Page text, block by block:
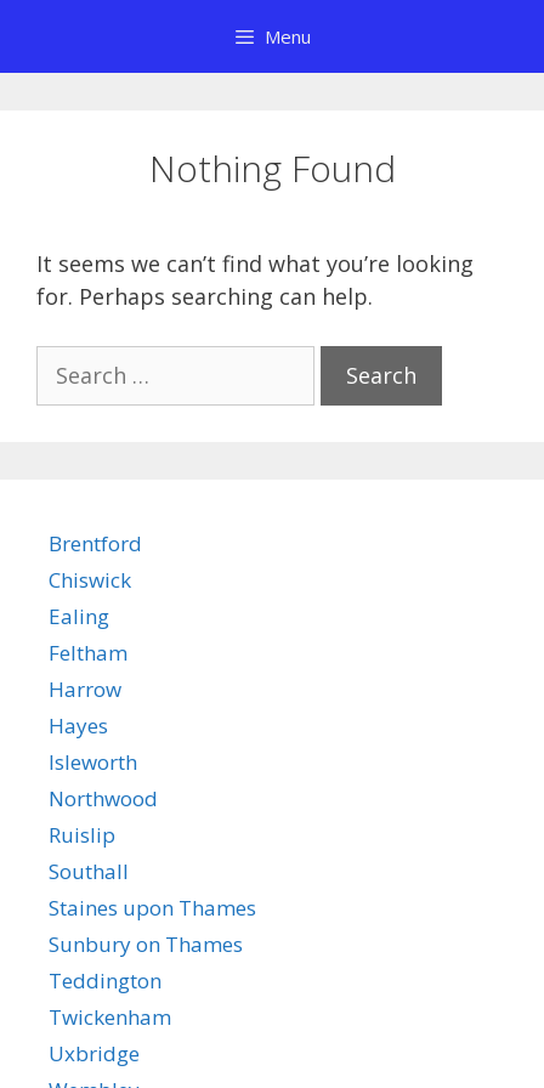
content
Menu
Nothing Found
It seems we can’t find what you’re looking
for. Perhaps searching can help.
for:
Brentford
Chiswick
Ealing
Feltham
Harrow
Hayes
Isleworth
Northwood
Ruislip
Southall
Staines upon Thames
Sunbury on Thames
Teddington
Twickenham
Uxbridge